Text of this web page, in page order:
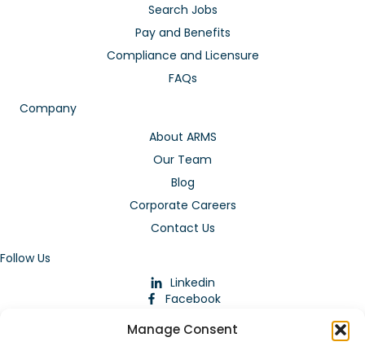
Manage Consent
Search Jobs
Pay and Benefits
Compliance and Licensure
FAQs
Company
About ARMS
Our Team
Blog
Corporate Careers
Contact Us
Follow Us
Linkedin
Facebook